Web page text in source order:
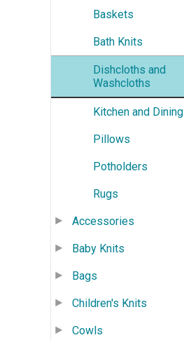
Baskets
Bath Knits
Dishcloths and
Washcloths
Kitchen and Dining
Pillows
Potholders
Rugs
Accessories
Baby Knits
Bags
Children's Knits
Cowls